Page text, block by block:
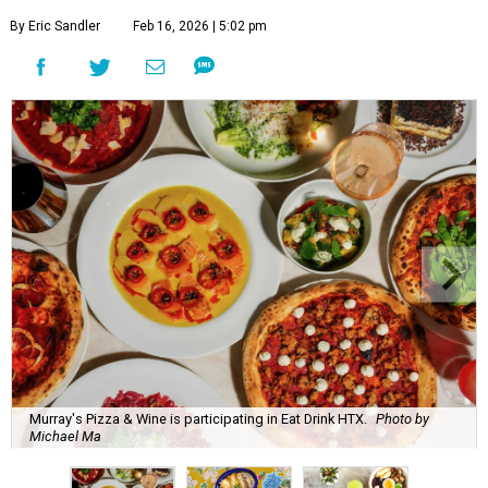
By Eric Sandler Feb 16, 2026 | 5:02 pm
Murray's Pizza & Wine is participating in Eat Drink HTX.
Photo by
Michael Ma